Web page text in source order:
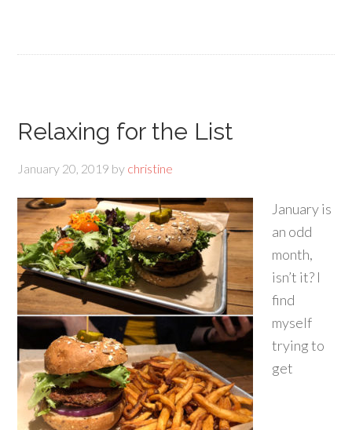
Relaxing for the List
January 20, 2019 by christine
January is
an odd
month,
isn’t it? I
find
myself
trying to
get